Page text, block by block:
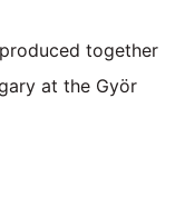
together
at the Györ